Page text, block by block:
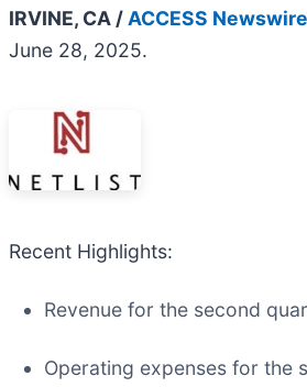
IRVINE, CA / ACCESS Newswire
June 28, 2025.
Recent Highlights:
Revenue for the second
Operating expenses for the